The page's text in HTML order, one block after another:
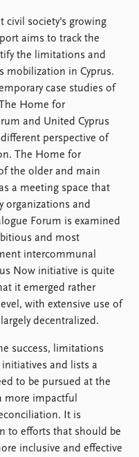
Fellows
in Residence
PRIO
PRIO
us
civil society's growing
aims to track the
the limitations and
mobilization in Cyprus.
case studies of
Home for
and United Cyprus
perspective of
The Home for
the older and main
a meeting space that
organizations and
Forum is examined
and most
intercommunal
Now initiative is quite
it emerged rather
with extensive use of
decentralized.
success, limitations
and lists a
to be pursued at the
more impactful
It is
to efforts that should be
inclusive and effective